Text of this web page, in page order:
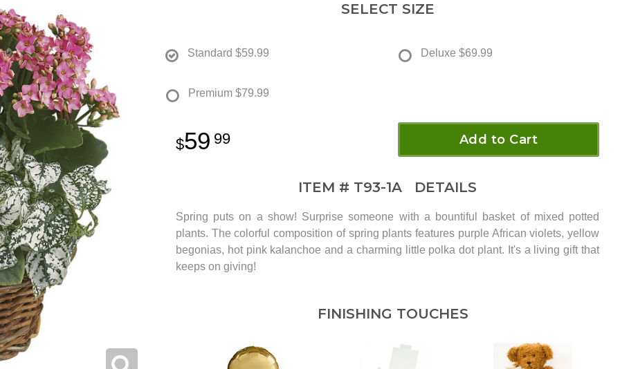
SELECT SIZE
Standard $59.99 Deluxe $69.99
Premium $79.99
59 99 Add to Cart
ITEM # T93-1A DETAILS
Spring puts on a show! Surprise someone with a bountiful basket of mixed potted
plants. The colorful composition of spring plants features purple African violets, yellow
begonias, hot pink kalanchoe and a charming little polka dot plant. It's a living gift that
keeps on giving!
FINISHING TOUCHES